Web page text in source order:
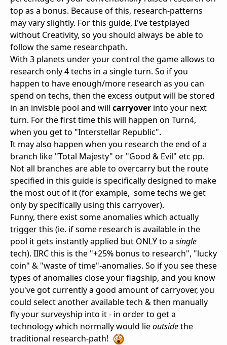
top as a bonus. Because of this, research-patterns
may vary slightly. For this guide, I've testplayed
without Creativity, so you should always be able to
follow the same researchpath.
With 3 planets under your control the game allows to
research only 4 techs in a single turn. So if you
happen to have enough/more research as you can
spend on techs, then the excess output will be stored
in an invisble pool and will carryover into your next
turn. For the first time this will happen on Turn4,
when you get to "Interstellar Republic".
It may also happen when you research the end of a
branch like "Total Majesty" or "Good & Evil" etc pp.
Not all branches are able to overcarry but the route
specified in this guide is specifically designed to make
the most out of it (for example, some techs we get
only by specifically using this carryover).
Funny, there exist some anomalies which actually
triggerthis (ie. if some research is available in the
pool it gets instantly applied but ONLY to a single
tech). IIRC this is the "+25% bonus to research", "lucky
coin" & "waste of time"-anomalies. So if you see these
types of anomalies close your flagship, and you know
you've got currently a good amount of carryover, you
could select another available tech & then manually
fly your surveyship into it - in order to get a
technology which normally would lieoutsidethe
traditional research-path!